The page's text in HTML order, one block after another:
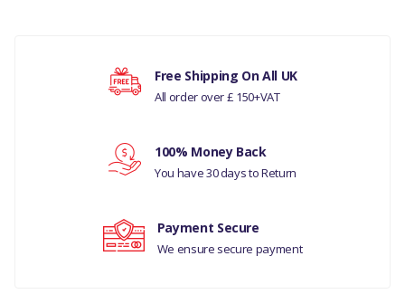
PART NO
T2H5406
Your ratingFree Shipping On All UK
All order over £ 150+VAT
100% Money Back
You have 30 days to Return
Payment Secure
We ensure secure payment